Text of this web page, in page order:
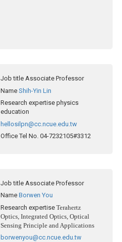
Job title Associate Professor
Name Shih-Yin Lin
Research expertise physics
education
hellosilpn@cc.ncue.edu.tw
Office Tel No. 04-7232105#3312
Job title Associate Professor
Name Borwen You
Research expertise Terahertz
Optics, Integrated Optics, Optical
Sensing Principle and Applications
borwenyou@cc.ncue.edu.tw